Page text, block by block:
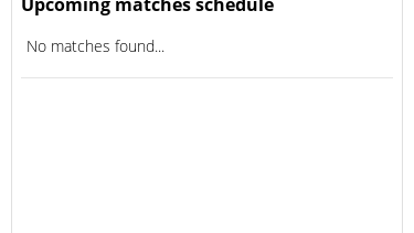
No matches found...